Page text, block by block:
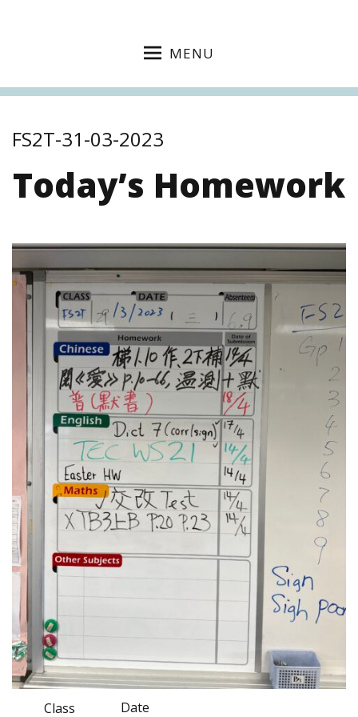
MENU
FS2T-31-03-2023
Today’s Homework
Class Date